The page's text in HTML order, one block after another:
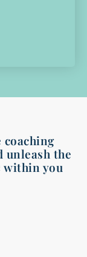
unleash the
you